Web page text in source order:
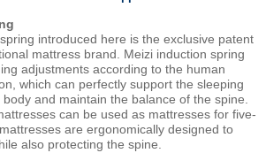
introduced here is the exclusive patent
mattress brand. Meizi induction spring
adjustments according to the human
which can perfectly support the sleeping
and maintain the balance of the spine.
can be used as mattresses for five-
are ergonomically designed to
also protecting the spine.